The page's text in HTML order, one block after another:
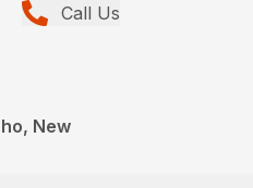
Call Us
New